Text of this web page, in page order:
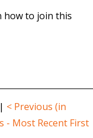
to join this
| < Previous (in
- Most Recent First